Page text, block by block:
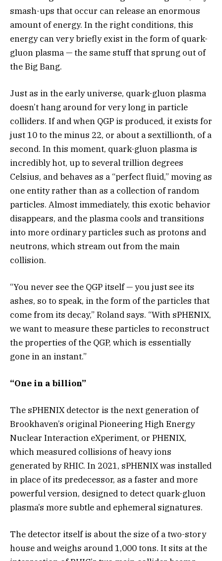
smash-ups that occur can release an enormous
amount of energy. In the right conditions, this
energy can very briefly exist in the form of quark-
gluon plasma — the same stuff that sprung out of
the Big Bang.
Just as in the early universe, quark-gluon plasma
doesn’t hang around for very long in particle
colliders. If and when QGP is produced, it exists for
just 10 to the minus 22, or about a sextillionth, of a
second. In this moment, quark-gluon plasma is
incredibly hot, up to several trillion degrees
Celsius, and behaves as a “perfect fluid,” moving as
one entity rather than as a collection of random
particles. Almost immediately, this exotic behavior
disappears, and the plasma cools and transitions
into more ordinary particles such as protons and
neutrons, which stream out from the main
collision.
“You never see the QGP itself — you just see its
ashes, so to speak, in the form of the particles that
come from its decay,” Roland says. “With sPHENIX,
we want to measure these particles to reconstruct
the properties of the QGP, which is essentially
gone in an instant.”
“One in a billion”
The sPHENIX detector is the next generation of
Brookhaven’s original Pioneering High Energy
Nuclear Interaction eXperiment, or PHENIX,
which measured collisions of heavy ions
generated by RHIC. In 2021, sPHENIX was installed
in place of its predecessor, as a faster and more
powerful version, designed to detect quark-gluon
plasma’s more subtle and ephemeral signatures.
The detector itself is about the size of a two-story
house and weighs around 1,000 tons. It sits at the